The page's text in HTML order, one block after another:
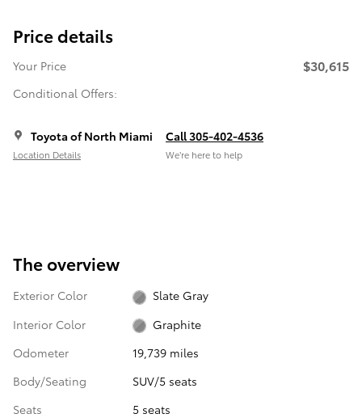
Price details
Your Price
Conditional Offers:
$30,615
Toyota of North Miami
Location Details
Call 305-402-4536
We’re here to help
The overview
Exterior Color
Slate Gray
Interior Color
Graphite
Odometer
19,739 miles
Body/Seating
SUV/5 seats
Seats
5 seats